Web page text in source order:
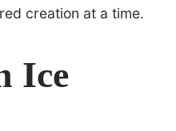
creation at a time.
Ice